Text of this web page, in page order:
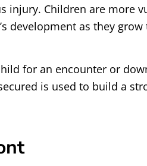
Children are more
development as they
for an encounter or
is used to build a